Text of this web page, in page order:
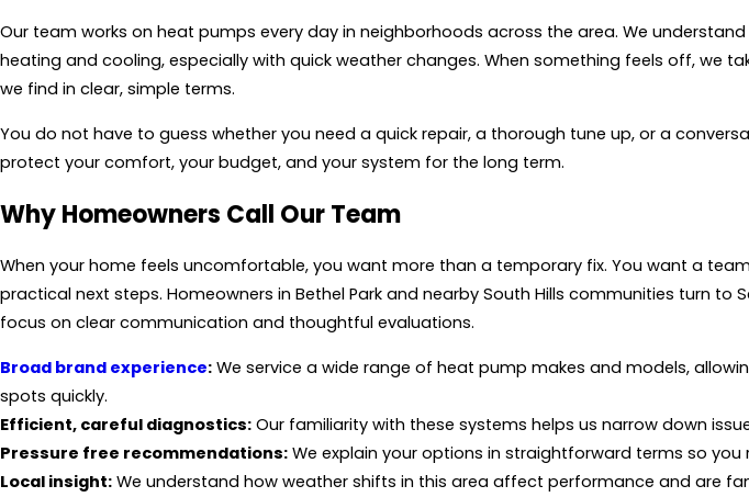
Our team works on heat pumps every day in neighborhoods across the area. We
heating and cooling, especially with quick weather changes. When something feels off, we
we find in clear, simple terms.
You do not have to guess whether you need a quick repair, a thorough tune up, or a
protect your comfort, your budget, and your system for the long term.
Why Homeowners Call Our Team
When your home feels uncomfortable, you want more than a temporary fix. You want a
practical next steps. Homeowners in Bethel Park and nearby South Hills communities turn to
focus on clear communication and thoughtful evaluations.
Broad brand experience: We service a wide range of heat pump makes and models,
spots quickly.
Efficient, careful diagnostics: Our familiarity with these systems helps us narrow down
Pressure free recommendations: We explain your options in straightforward terms so you
Local insight: We understand how weather shifts in this area affect performance and are